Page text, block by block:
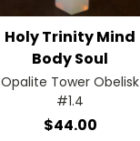
Holy Trinity Mind
Body Soul
Opalite Tower Obelisk
#1.4
$44.00